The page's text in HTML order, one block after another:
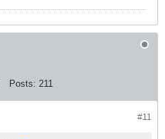
Posts: 211
#11